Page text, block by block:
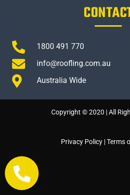
1800 491 770
info@roofling.com.au
Australia Wide
Copyright © 2020 | All
Privacy Policy |Terms